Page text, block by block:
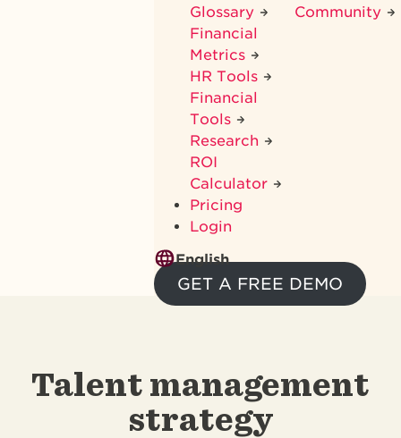
Glossary
Financial
Metrics
HR Tools
Financial
Tools
Research
ROI
Calculator
Community
Pricing
Login
English
GET A FREE DEMO
Talent management
strategy